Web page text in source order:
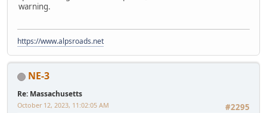
warning.
https://www.alpsroads.net
NE-3
Re: Massachusetts
#2295
October 12, 2023, 11:02:05 AM